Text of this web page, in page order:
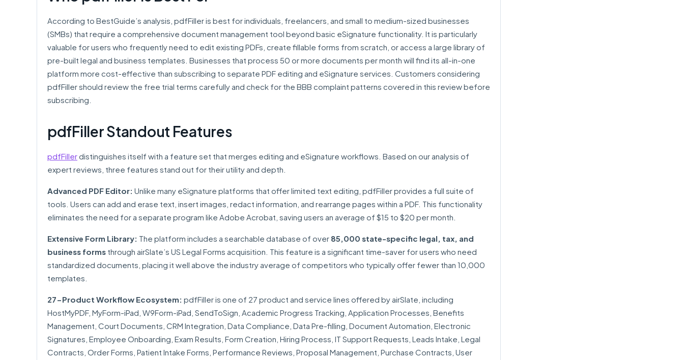
According to BestGuide’s analysis, pdfFiller is best for individuals, freelancers, and small to medium-sized businesses
(SMBs) that require a comprehensive document management tool beyond basic eSignature functionality. It is particularly
valuable for users who frequently need to edit existing PDFs, create fillable forms from scratch, or access a large library of
pre-built legal and business templates. Businesses that process 50 or more documents per month will find its all-in-one
platform more cost-effective than subscribing to separate PDF editing and eSignature services. Customers considering
pdfFiller should review the free trial terms carefully and check for the BBB complaint patterns covered in this review before
subscribing.
pdfFiller Standout Features
pdfFillerdistinguishes itself with a feature set that merges editing and eSignature workflows. Based on our analysis of
expert reviews, three features stand out for their utility and depth.
Advanced PDF Editor: Unlike many eSignature platforms that offer limited text editing, pdfFiller provides a full suite of
tools. Users can add and erase text, insert images, redact information, and rearrange pages within a PDF. This functionality
eliminates the need for a separate program like Adobe Acrobat, saving users an average of $15 to $20 per month.
Extensive Form Library: The platform includes a searchable database of over 85,000 state-specific legal, tax, and
business forms through airSlate’s US Legal Forms acquisition. This feature is a significant time-saver for users who need
standardized documents, placing it well above the industry average of competitors who typically offer fewer than 10,000
templates.
27-Product Workflow Ecosystem: pdfFiller is one of 27 product and service lines offered by airSlate, including
HostMyPDF, MyForm-iPad, W9Form-iPad, SendToSign, Academic Progress Tracking, Application Processes, Benefits
Management, Court Documents, CRM Integration, Data Compliance, Data Pre-filling, Document Automation, Electronic
Signatures, Employee Onboarding, Exam Results, Form Creation, Hiring Process, IT Support Requests, Leads Intake, Legal
Contracts, Order Forms, Patient Intake Forms, Performance Reviews, Proposal Management, Purchase Contracts, User